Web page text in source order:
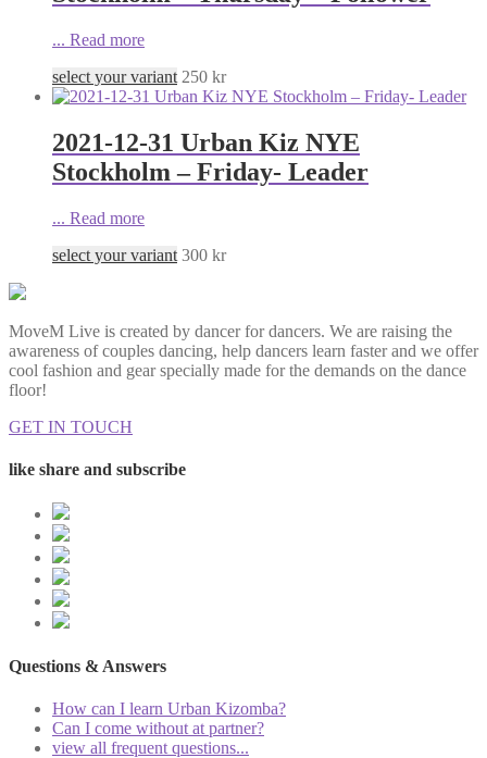
... Read more
select your variant 250 kr
2021-12-31 Urban Kiz NYE
Stockholm – Friday- Leader
... Read more
select your variant 300 kr
MoveM Live is created by dancer for dancers. We are raising the
awareness of couples dancing, help dancers learn faster and we offer
cool fashion and gear specially made for the demands on the dance
floor!
GET IN TOUCH
like share and subscribe
Questions & Answers
How can I learn Urban Kizomba?
Can I come without at partner?
view all frequent questions...